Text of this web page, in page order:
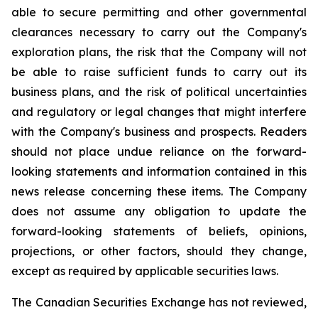
able to secure permitting and other governmental
clearances necessary to carry out the Company's
exploration plans, the risk that the Company will not
be able to raise sufficient funds to carry out its
business plans, and the risk of political uncertainties
and regulatory or legal changes that might interfere
with the Company's business and prospects. Readers
should not place undue reliance on the forward-
looking statements and information contained in this
news release concerning these items. The Company
does not assume any obligation to update the
forward-looking statements of beliefs, opinions,
projections, or other factors, should they change,
except as required by applicable securities laws.
The Canadian Securities Exchange has not reviewed,